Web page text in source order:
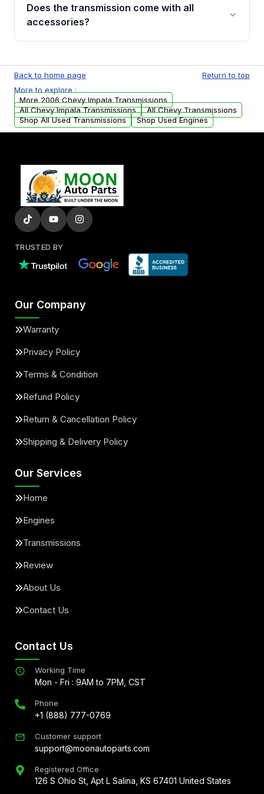
whining noises during gear changes, and
replacement options.
Does the transmission come with all
accessories?
units. Any vehicle-specific sensors, brackets,
or accessories may need to be transferred
from your original transmission.
Back to home page
Return to top
More to explore :
More 2006 Chevy Impala Transmissions
All Chevy Impala Transmissions
All Chevy Transmissions
Shop All Used Transmissions
Shop Used Engines
TRUSTED BY
Our Company
Warranty
Privacy Policy
Terms & Condition
Refund Policy
Return & Cancellation Policy
Shipping & Delivery Policy
Our Services
Home
Engines
Transmissions
Review
About Us
Contact Us
Contact Us
Working Time
Mon - Fri : 9AM to 7PM, CST
Phone
+1 (888) 777-0769
Customer support
support@moonautoparts.com
Registered Office
126 S Ohio St, Apt L Salina, KS 67401 United States